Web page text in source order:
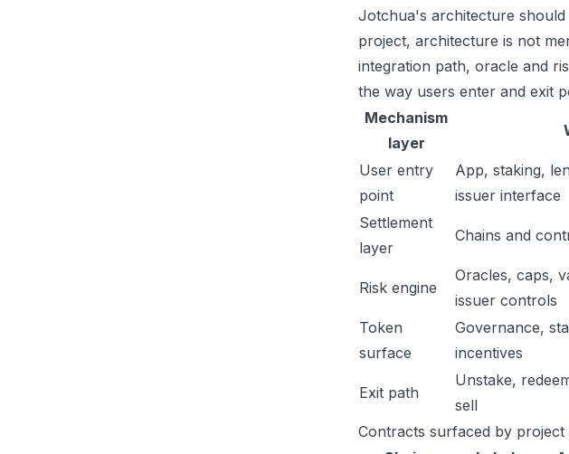
Jotchua's architecture
project, architecture is not
integration path, oracle and
the way users enter and exit
Mechanism
layer
User entry
point
App, staking,
issuer interface
Settlement
layer
Chains and
Risk engine
Oracles, caps,
issuer controls
Token
surface
Governance,
incentives
Exit path
Unstake,
sell
Contracts surfaced by project